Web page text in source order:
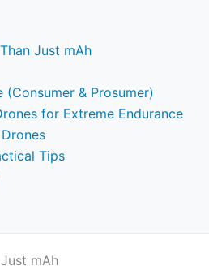
Just mAh
& Prosumer)
for Extreme Endurance
Tips
mAh